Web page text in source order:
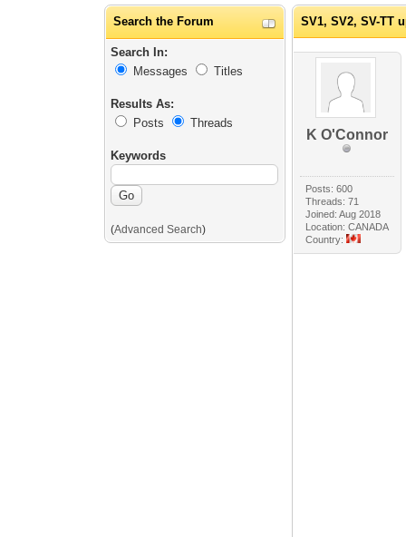
Search the Forum
Search In:
Messages
Titles
Results As:
Posts
Threads
Keywords
(Advanced Search)
SV1, SV2, SV-TT
K O'Connor
Posts: 600
Threads: 71
Joined: Aug 2018
Location: CANADA
Country: